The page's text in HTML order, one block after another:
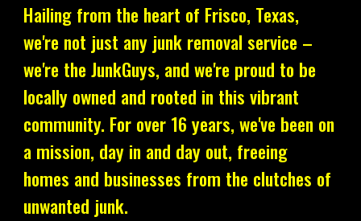
Hailing from the heart of Frisco, Texas,
we're not just any junk removal service –
we're the JunkGuys, and we're proud to be
locally owned and rooted in this vibrant
community. For over 16 years, we've been on
a mission, day in and day out, freeing
homes and businesses from the clutches of
unwanted junk.